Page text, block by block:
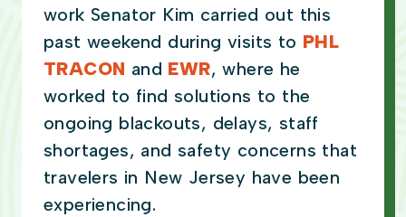
work Senator Kim carried out this
past weekend during visits to PHL
TRACON and EWR, where he
worked to find solutions to the
ongoing blackouts, delays, staff
shortages, and safety concerns that
travelers in New Jersey have been
experiencing.